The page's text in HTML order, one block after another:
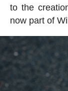
to the
now part of